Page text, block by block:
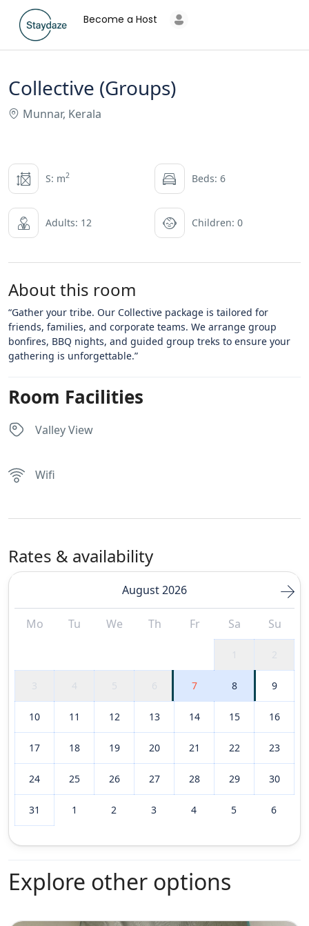
Become a Host
Collective (Groups)
Munnar, Kerala
S: m2 Beds: 6
Adults: 12 Children: 0
About this room
“Gather your tribe. Our Collective package is tailored for
friends, families, and corporate teams. We arrange group
bonfires, BBQ nights, and guided group treks to ensure your
gathering is unforgettable.”
Room Facilities
Valley View
Wifi
Rates & availability
August 2026
Mo Tu We Th Fr Sa Su
2
3 4 5 6 7 8 9
10 11 12 13 14 15 16
17 18 19 20 21 22 23
24 25 26 27 28 29 30
31 1 2 3 4 5 6
Explore other options